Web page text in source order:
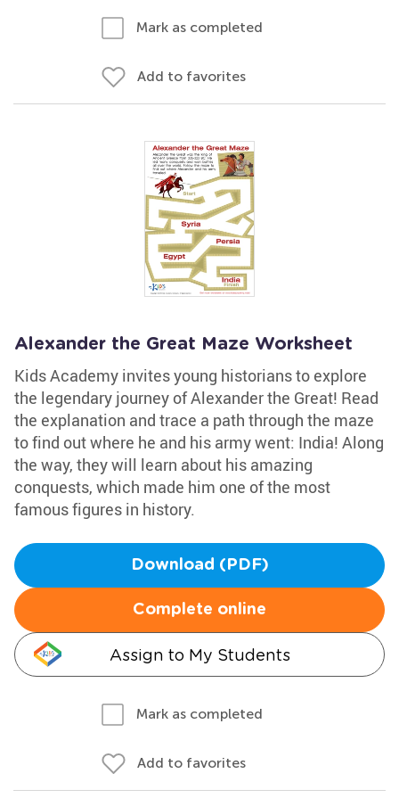
Mark as completed
Add to favorites
Alexander the Great Maze Worksheet
Kids Academy invites young historians to explore
the legendary journey of Alexander the Great! Read
the explanation and trace a path through the maze
to find out where he and his army went: India! Along
the way, they will learn about his amazing
conquests, which made him one of the most
famous figures in history.
Download (PDF)
Complete online
Assign to My Students
Mark as completed
Add to favorites